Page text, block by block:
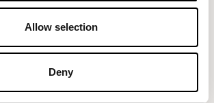
Allow selection
Deny
swing all you like.
A LOT IN YOUR SEAT DURING